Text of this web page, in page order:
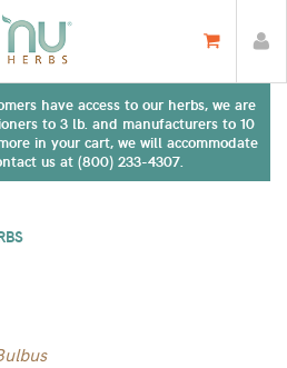
have access to our herbs, we are
to 3 lb. and manufacturers to 10
in your cart, we will accommodate
us at (800) 233-4307.